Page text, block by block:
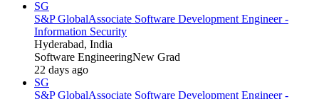
SG
S&P GlobalAssociate Software Development Engineer -
Information Security
Hyderabad, India
Software EngineeringNew Grad
22 days ago
SG
S&P GlobalAssociate Software Development Engineer -